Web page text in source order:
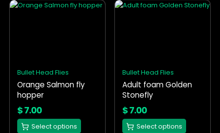
Bullet Head Flies
Orange Salmon fly
hopper
$7.00
Select options
This
may
be
chosen
on
the
product
Bullet Head Flies
Adult foam Golden
Stonefly
$7.00
Select options
This
may
be
chosen
on
the
product